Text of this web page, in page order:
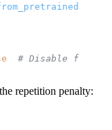
  # Disable for CPU
repetition penalty: